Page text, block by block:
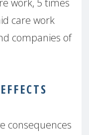
work, 5 times
care work
companies of
consequences